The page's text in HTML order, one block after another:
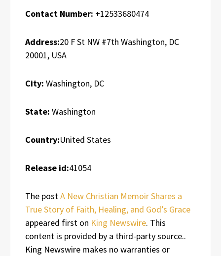
Contact Number: +12533680474
Address:20 F St NW #7th Washington, DC
20001, USA
City: Washington, DC
State: Washington
Country:United States
Release id:41054
The postA New Christian Memoir Shares a
True Story of Faith, Healing, and God’s Grace
appeared first on King Newswire. This
content is provided by a third-party source..
King Newswire makes no warranties or